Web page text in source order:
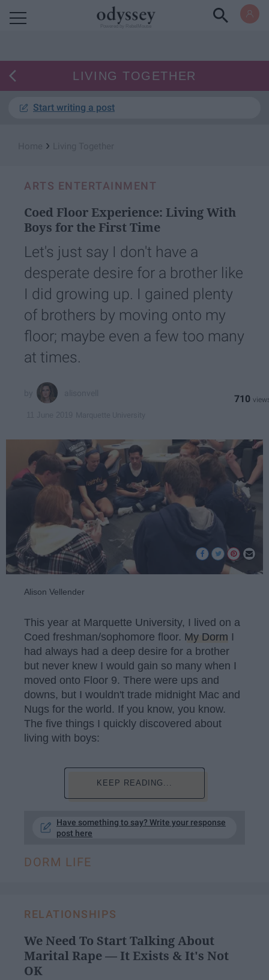
LIVING TOGETHER
Start writing a post
›
ARTS ENTERTAINMENT
Coed Floor Experience: Living With
Boys for the First Time
Let's just say I don't have a
desperate desire for a brother like
I did growing up. I gained plenty
of brothers by moving onto my
floor; maybe even a few too many
at times.
710
Alison Vellender
This year at Marquette University, I lived on a
Coed freshman/sophomore floor. My Dorm I
had always had a deep desire for a brother
but never knew I would gain so many when I
moved onto Floor 9. There were ups and
downs, but I wouldn't trade midnight Mac and
Nugs for the world. If you know, you know.
The five things I quickly discovered about
living with boys:
KEEP READING...
Have something to say? Write your response
post here
DORM LIFE
RELATIONSHIPS
We Need To Start Talking About
Marital Rape — It Exists & It's Not
OK